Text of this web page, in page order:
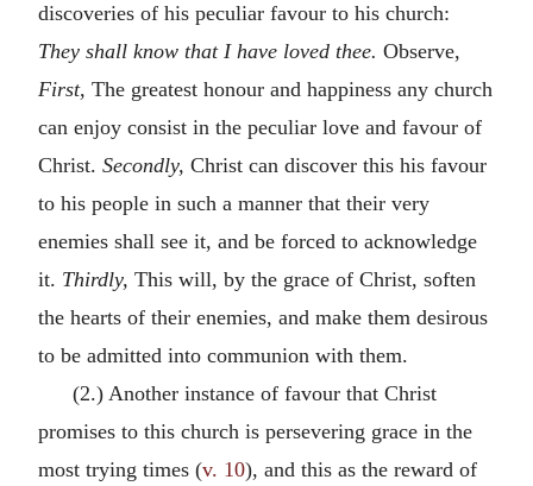
discoveries of his peculiar favour to his church:
They shall know that I have loved thee. Observe,
First, The greatest honour and happiness any church
can enjoy consist in the peculiar love and favour of
Christ. Secondly, Christ can discover this his favour
to his people in such a manner that their very
enemies shall see it, and be forced to acknowledge
it. Thirdly, This will, by the grace of Christ, soften
the hearts of their enemies, and make them desirous
to be admitted into communion with them.
(2.) Another instance of favour that Christ
promises to this church is persevering grace in the
most trying times (v. 10), and this as the reward of